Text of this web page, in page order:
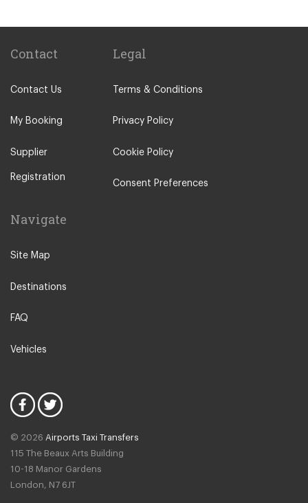
Haarlem
Amsterdam City Centre
Arnhem
Assen
Zwolle
Leeuwarden
Woudsend
Hilvarenbeek
Duivendrecht
Amsterdam North
Contact
Contact Us
My Booking
Supplier
Registration
Legal
Terms & Conditions
Privacy Policy
Cookie Policy
Consent Preferences
Navigate
Site Map
Destinations
FAQ
Vehicles
© 2026 Airports Taxi Transfers
115 The Beaux Arts Building
10-18 Manor Gardens
London, N7 6JT